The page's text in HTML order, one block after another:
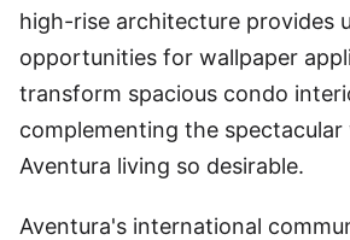
high-rise architecture provides
opportunities for wallpaper
transform spacious condo
complementing the
Aventura living so desirable.
Aventura's international